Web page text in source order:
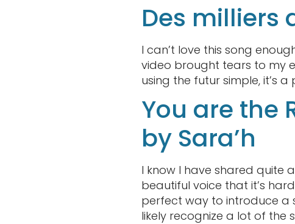
Des milliers
I can’t love this song
video brought tears to my
using the futur simple, it’s
You are the
by Sara’h
I know I have shared quite
beautiful voice that it’s
perfect way to introduce a
likely recognize a lot of the